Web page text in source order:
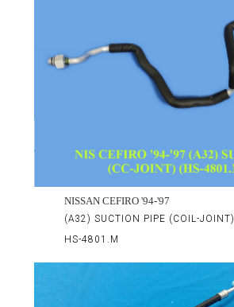
NISSAN CEFIRO '94-'97
(A32) SUCTION PIPE (COIL-JOINT)
HS-4801.M